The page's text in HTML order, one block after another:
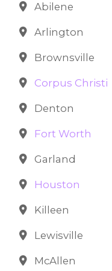
Abilene
Arlington
Brownsville
Corpus Christi
Denton
Fort Worth
Garland
Houston
Killeen
Lewisville
McAllen